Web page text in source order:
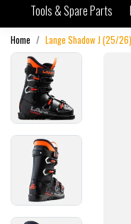
Tools & Spare Parts
Home Lange Shadow J (25/26)